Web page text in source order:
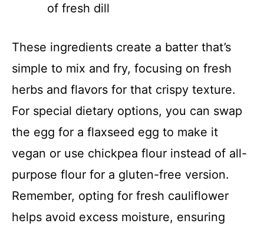
of fresh dill
These ingredients create a batter that’s
simple to mix and fry, focusing on fresh
herbs and flavors for that crispy texture.
For special dietary options, you can swap
the egg for a flaxseed egg to make it
vegan or use chickpea flour instead of all-
purpose flour for a gluten-free version.
Remember, opting for fresh cauliflower
helps avoid excess moisture, ensuring